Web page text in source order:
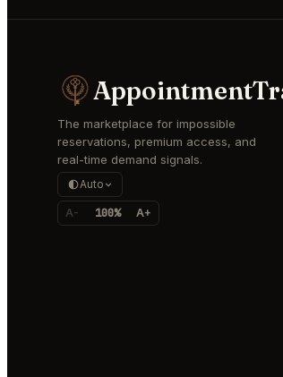
The marketplace for impossible
reservations, premium access, and
real-time demand signals.
Auto
A- 100% A+